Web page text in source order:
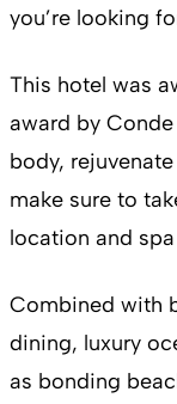
you’re looking
This hotel was
award by
body,
make sure to
location and
Combined with
dining, luxury
as bonding